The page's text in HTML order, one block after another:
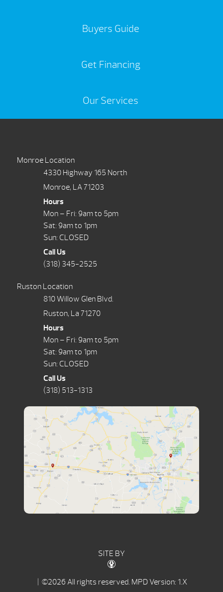
Buyers Guide
Get Financing
Our Services
Monroe Location
4330 Highway 165 North
Monroe, LA 71203
Hours
Mon – Fri: 9am to 5pm
Sat: 9am to 1pm
Sun: CLOSED
Call Us
(318) 345-2525
Ruston Location
810 Willow Glen Blvd.
Ruston, La 71270
Hours
Mon – Fri: 9am to 5pm
Sat: 9am to 1pm
Sun: CLOSED
Call Us
(318) 513-1313
SITE BY
| ©2026 All rights reserved. MPD Version: 1.X